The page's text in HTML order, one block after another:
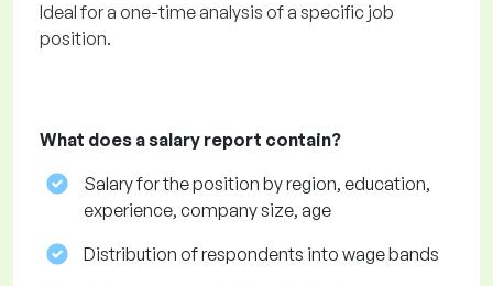
Ideal for a one-time analysis of a specific job
position.
What does a salary report contain?
Salary for the position by region, education,
experience, company size, age
Distribution of respondents into wage bands